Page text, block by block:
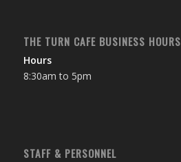
THE TURN CAFE BUSINESS HOURS
Hours
8:30am to 5pm
STAFF & PERSONNEL